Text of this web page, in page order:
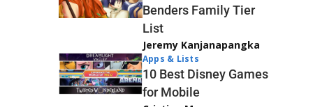
Benders Family Tier
List
Jeremy Kanjanapangka
Apps & Lists
10 Best Disney Games
for Mobile